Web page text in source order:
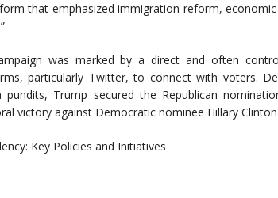
that emphasized immigration reform,
was marked by a direct and often
particularly Twitter, to connect with voters.
pundits, Trump secured the Republican
victory against Democratic nominee Hillary
Key Policies and Initiatives